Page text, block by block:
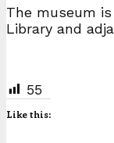
The museum
Library and
55
Like this: